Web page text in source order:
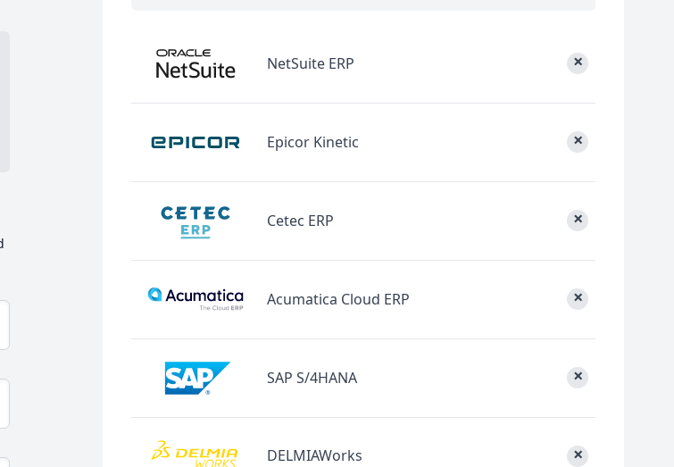
NetSuite ERP ×
Epicor Kinetic ×
Cetec ERP ×
Acumatica Cloud ERP ×
SAP S/4HANA ×
DELMIAWorks ×